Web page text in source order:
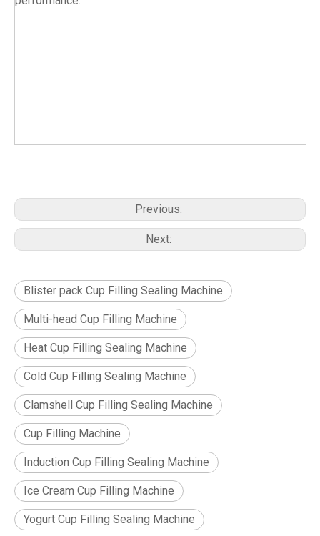
Previous:
Next:
Blister pack Cup Filling Sealing Machine
Multi-head Cup Filling Machine
Heat Cup Filling Sealing Machine
Cold Cup Filling Sealing Machine
Clamshell Cup Filling Sealing Machine
Cup Filling Machine
Induction Cup Filling Sealing Machine
Ice Cream Cup Filling Machine
Yogurt Cup Filling Sealing Machine